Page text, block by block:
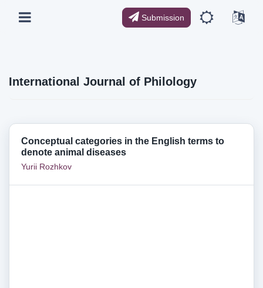
Submission
International Journal of Philology
Conceptual categories in the English terms to
denote animal diseases
Yurii Rozhkov